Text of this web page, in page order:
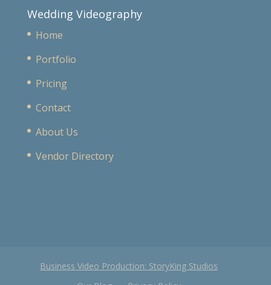
Wedding Videography
Home
Portfolio
Pricing
Contact
About Us
Vendor Directory
Business Video Production: StoryKing Studios